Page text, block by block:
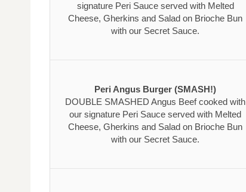
signature Peri Sauce served with Melted
Cheese, Gherkins and Salad on Brioche Bun
with our Secret Sauce.
Peri Angus Burger (SMASH!)
DOUBLE SMASHED Angus Beef cooked with
our signature Peri Sauce served with Melted
Cheese, Gherkins and Salad on Brioche Bun
with our Secret Sauce.